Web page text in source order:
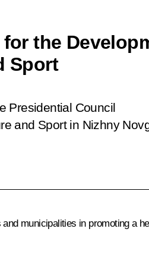
the
Sport
Presidential Council
and Sport in Nizhny
municipalities in promoting a